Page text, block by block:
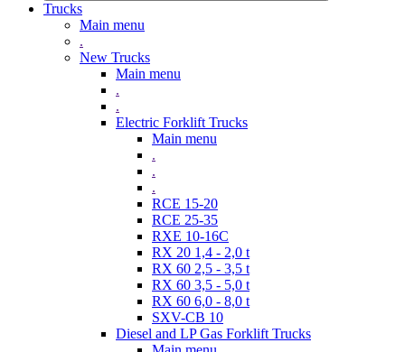
Trucks
Main menu
.
New Trucks
Main menu
.
.
Electric Forklift Trucks
Main menu
.
.
.
RCE 15-20
RCE 25-35
RXE 10-16C
RX 20 1,4 - 2,0 t
RX 60 2,5 - 3,5 t
RX 60 3,5 - 5,0 t
RX 60 6,0 - 8,0 t
SXV-CB 10
Diesel and LP Gas Forklift Trucks